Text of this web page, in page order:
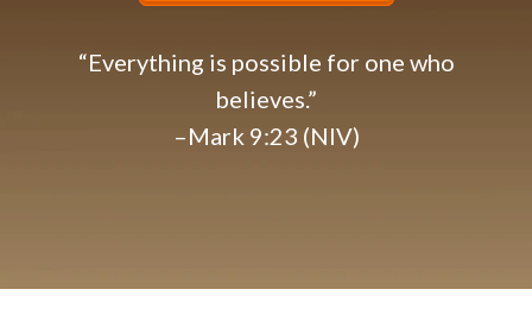
“Everything is possible for one who
believes.”
–Mark 9:23 (NIV)